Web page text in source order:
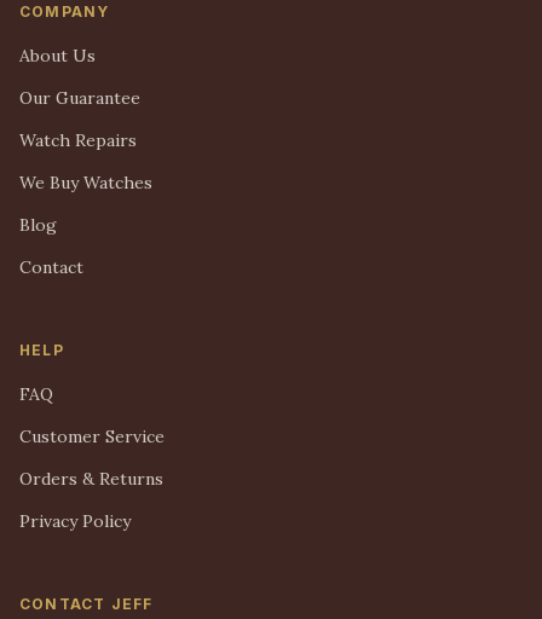
COMPANY
About Us
Our Guarantee
Watch Repairs
We Buy Watches
Blog
Contact
HELP
FAQ
Customer Service
Orders & Returns
Privacy Policy
CONTACT JEFF